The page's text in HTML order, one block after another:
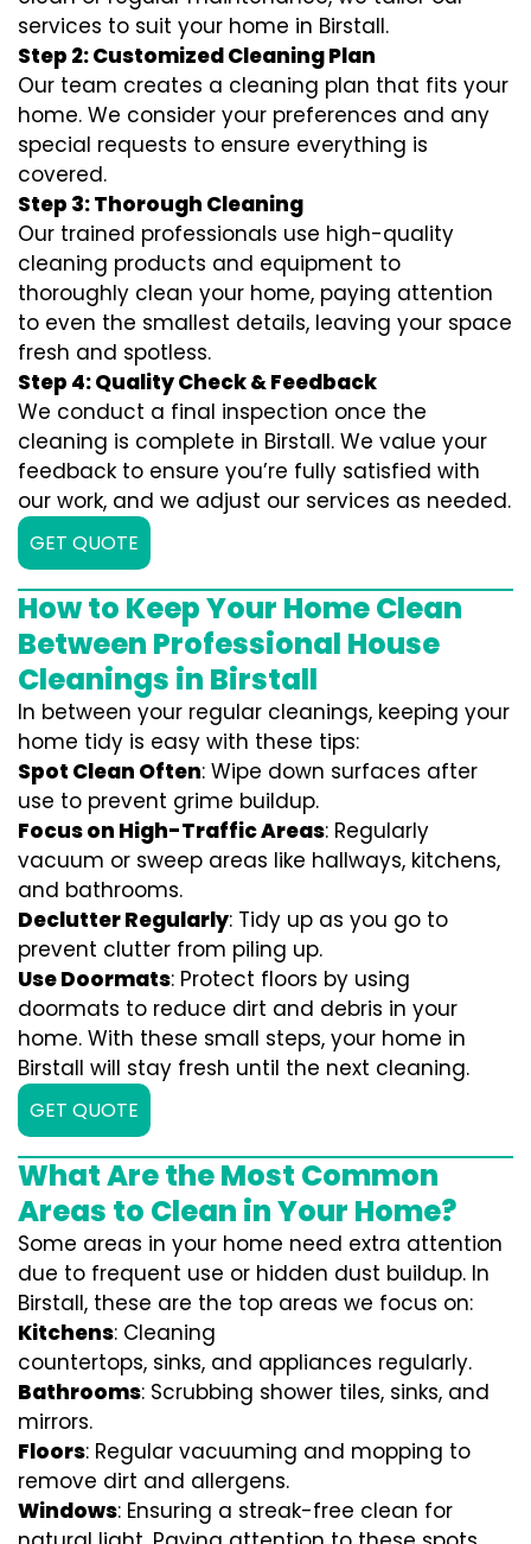
services to suit your home in Birstall.
Step 2: Customized Cleaning Plan
Our team creates a cleaning plan that fits your
home. We consider your preferences and any
special requests to ensure everything is
covered.
Step 3: Thorough Cleaning
Our trained professionals use high-quality
cleaning products and equipment to
thoroughly clean your home, paying attention
to even the smallest details, leaving your space
fresh and spotless.
Step 4: Quality Check & Feedback
We conduct a final inspection once the
cleaning is complete in Birstall. We value your
feedback to ensure you’re fully satisfied with
our work, and we adjust our services as needed.
GET QUOTE
How to Keep Your Home Clean
Between Professional House
Cleanings in Birstall
In between your regular cleanings, keeping your
home tidy is easy with these tips:
Spot Clean Often: Wipe down surfaces after
use to prevent grime buildup.
Focus on High-Traffic Areas: Regularly
vacuum or sweep areas like hallways, kitchens,
and bathrooms.
Declutter Regularly: Tidy up as you go to
prevent clutter from piling up.
Use Doormats: Protect floors by using
doormats to reduce dirt and debris in your
home. With these small steps, your home in
Birstall will stay fresh until the next cleaning.
GET QUOTE
What Are the Most Common
Areas to Clean in Your Home?
Some areas in your home need extra attention
due to frequent use or hidden dust buildup. In
Birstall, these are the top areas we focus on:
Kitchens: Cleaning
countertops, sinks, and appliances regularly.
Bathrooms: Scrubbing shower tiles, sinks, and
mirrors.
Floors: Regular vacuuming and mopping to
remove dirt and allergens.
Windows: Ensuring a streak-free clean for